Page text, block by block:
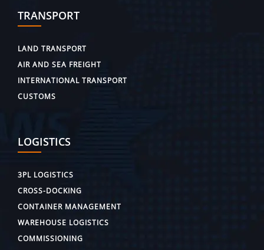
TRANSPORT
LAND TRANSPORT
AIR AND SEA FREIGHT
INTERNATIONAL TRANSPORT
CUSTOMS
LOGISTICS
3PL LOGISTICS
CROSS-DOCKING
CONTAINER MANAGEMENT
WAREHOUSE LOGISTICS
COMMISSIONING